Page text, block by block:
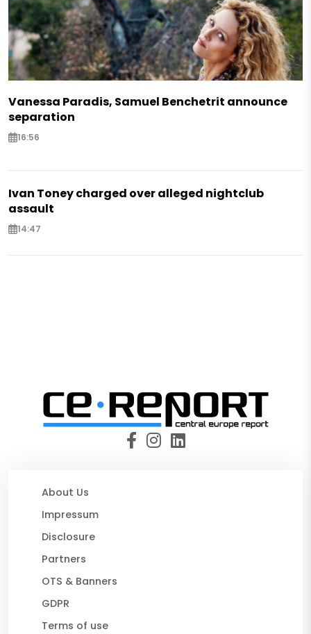
Vanessa Paradis, Samuel Benchetrit announce
separation
16:56
Ivan Toney charged over alleged nightclub
assault
14:47
About Us
Impressum
Disclosure
Partners
OTS & Banners
GDPR
Terms of use